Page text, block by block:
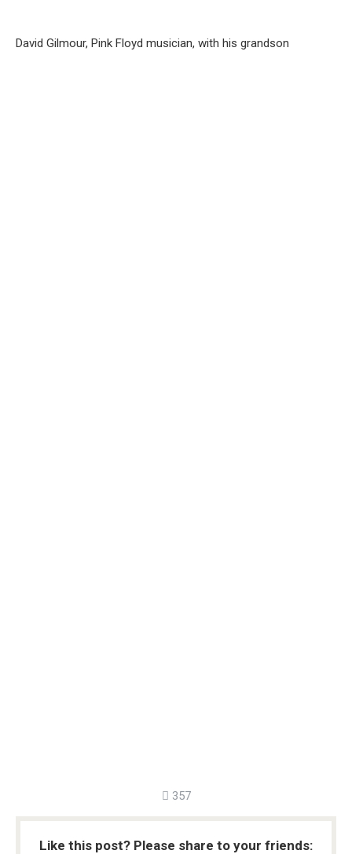
David Gilmour, Pink Floyd musician, with his grandson
357
Like this post? Please share to your friends: